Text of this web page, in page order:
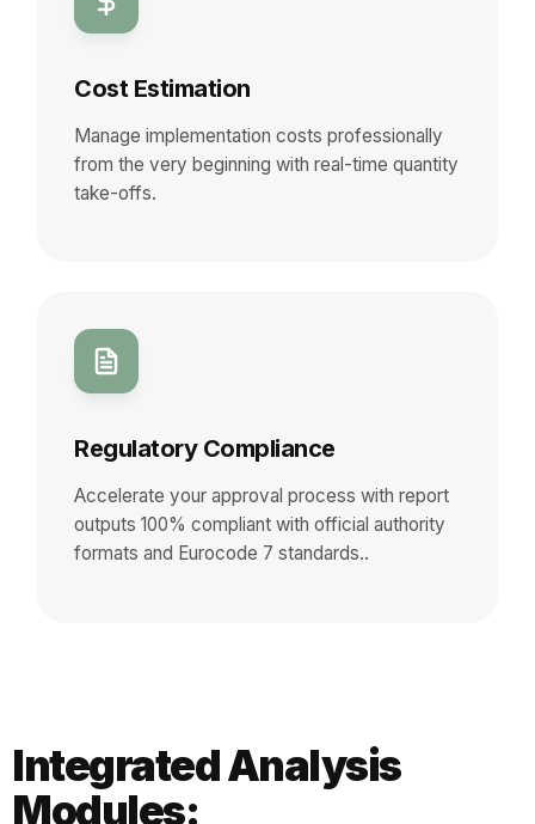
Cost Estimation
Manage implementation costs professionally
from the very beginning with real-time quantity
take-offs.
Regulatory Compliance
Accelerate your approval process with report
outputs 100% compliant with official authority
formats and Eurocode 7 standards..
Integrated Analysis
Modules: